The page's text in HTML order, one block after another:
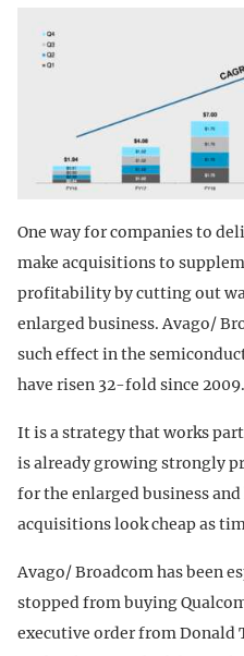
One way for companies to
make acquisitions to
profitability by cutting out
enlarged business. Avago/
such effect in the
have risen 32-fold since 2009.
It is a strategy that works
is already growing strongly
for the enlarged business
acquisitions look cheap as
Avago/ Broadcom has been
stopped from buying
executive order from Donald